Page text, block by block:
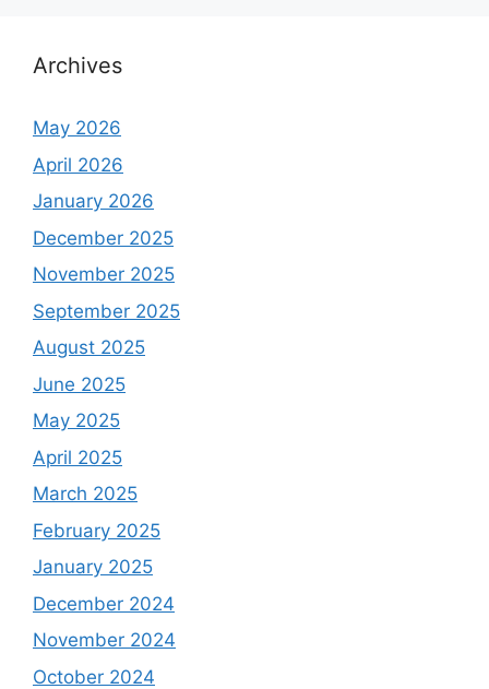
Archives
May 2026
April 2026
January 2026
December 2025
November 2025
September 2025
August 2025
June 2025
May 2025
April 2025
March 2025
February 2025
January 2025
December 2024
November 2024
October 2024